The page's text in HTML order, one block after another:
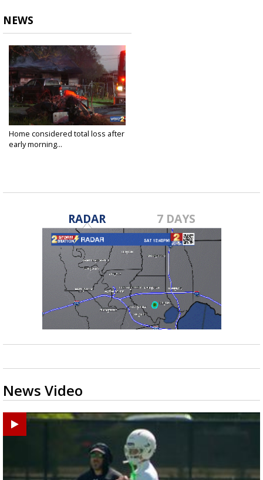
NEWS
Home considered total loss after
early morning...
RADAR 7 DAYS
News Video